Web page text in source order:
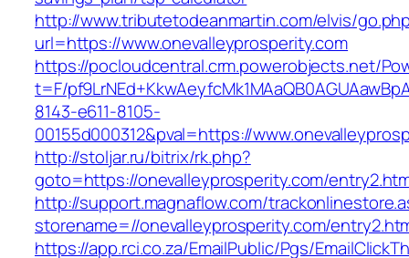
http://www.tributetodeanmartin.com/elvis/
url=https://www.onevalleyprosperity.com
https://pocloudcentral.crm.powerobjects.net/
t=F/
8143-e611-8105-
00155d000312&pval=https://
http://stoljar.ru/bitrix/rk.php?
goto=https://onevalleyprosperity.com/
http://support.magnaflow.com/
storename=//onevalleyprosperity.com/
https://app.rci.co.za/EmailPublic/Pgs/